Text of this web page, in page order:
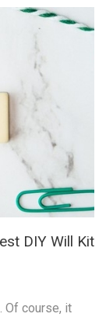
DIY Will Kit
Of course, it